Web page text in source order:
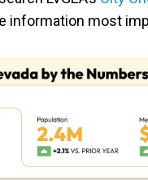
information most